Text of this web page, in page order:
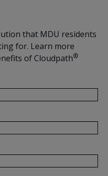
that MDU residents
for. Learn more
of Cloudpath®